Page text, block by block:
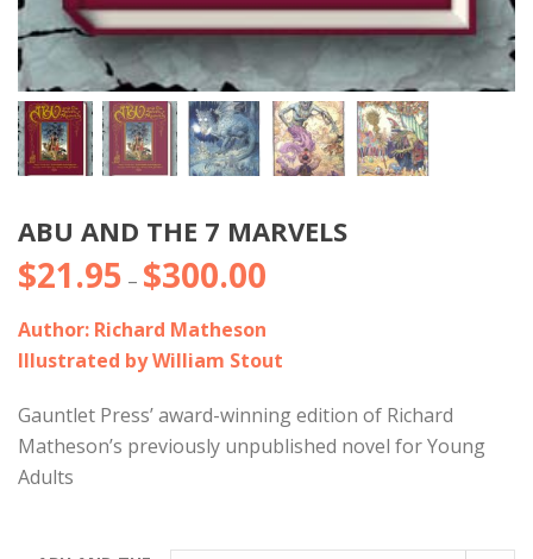
ABU AND THE 7 MARVELS
$21.95 – $300.00
through
Author: Richard Matheson
Illustrated by William Stout
Gauntlet Press’ award-winning edition of Richard
Matheson’s previously unpublished novel for Young
Adults